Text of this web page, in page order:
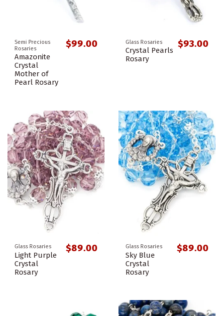
Semi Precious
Rosaries
Amazonite
Crystal
Mother of
Pearl Rosary
$99.00 Glass Rosaries
Crystal Pearls
Rosary
$93.00
Glass Rosaries
Light Purple
Crystal
Rosary
$89.00 Glass Rosaries
Sky Blue
Crystal
Rosary
$89.00